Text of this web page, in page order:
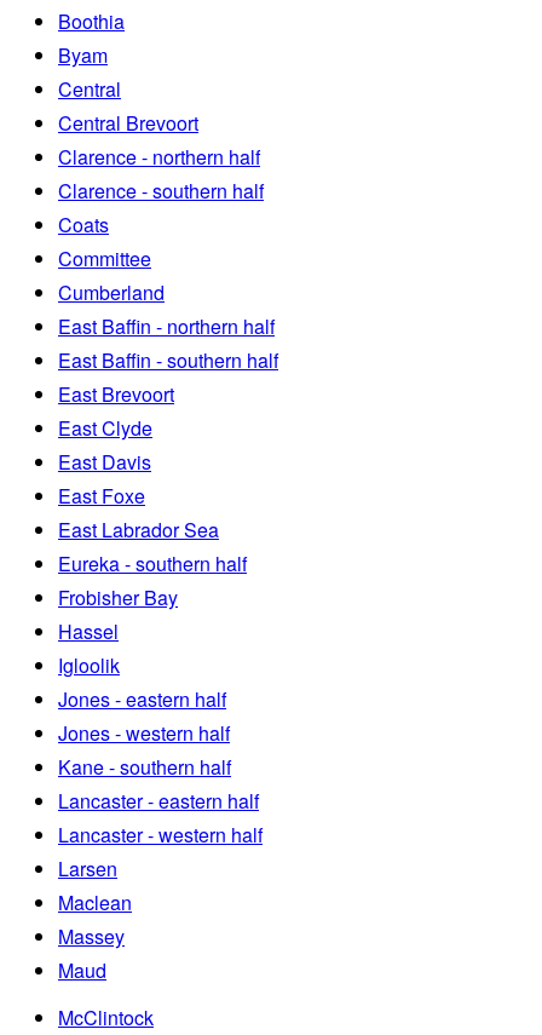
Boothia
Byam
Central
Central Brevoort
Clarence - northern half
Clarence - southern half
Coats
Committee
Cumberland
East Baffin - northern half
East Baffin - southern half
East Brevoort
East Clyde
East Davis
East Foxe
East Labrador Sea
Eureka - southern half
Frobisher Bay
Hassel
Igloolik
Jones - eastern half
Jones - western half
Kane - southern half
Lancaster - eastern half
Lancaster - western half
Larsen
Maclean
Massey
Maud
McClintock